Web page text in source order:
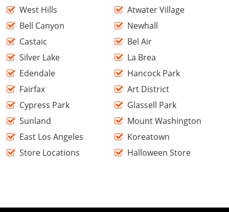
West Hills
Atwater Village
Bell Canyon
Newhall
Castaic
Bel Air
Silver Lake
La Brea
Edendale
Hancock Park
Fairfax
Art District
Cypress Park
Glassell Park
Sunland
Mount Washington
East Los Angeles
Koreatown
Store Locations
Halloween Store